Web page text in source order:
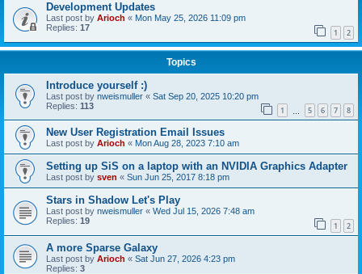
Development Updates
Last post by Arioch « Mon May 25, 2026 11:09 pm
Replies: 17 1 2
Topics
Introduce yourself :)
Last post by nweismuller « Sat Sep 20, 2025 10:20 pm
Replies: 113 1 5 6 7 8
New User Registration Email Issues
Last post by Arioch « Mon Aug 28, 2023 7:10 am
Setting up SiS on a laptop with an NVIDIA Graphics Adapter
Last post by sven « Sun Jun 25, 2017 8:18 pm
Stars in Shadow Let's Play
Last post by nweismuller « Wed Jul 15, 2026 7:48 am
Replies: 19 1 2
A more Sparse Galaxy
Last post by Arioch « Sat Jun 27, 2026 4:23 pm
Replies: 3